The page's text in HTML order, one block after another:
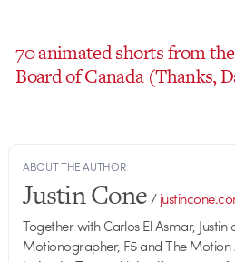
70 animated shorts from
Board of Canada (Thanks,
ABOUT THE AUTHOR
Justin Cone/
Together with Carlos El Asmar,
Motionographer, F5 and The